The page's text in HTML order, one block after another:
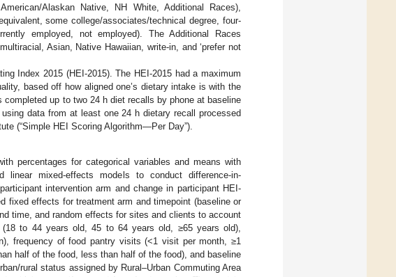
Alaskan Native, NH White, Additional Races),
some college/associates/technical degree, four-
employed, not employed). The Additional Races
Asian, Native Hawaiian, write-in, and ‘prefer not
Index 2015 (HEI-2015). The HEI-2015 had a maximum
based off how aligned one’s dietary intake is with the
completed up to two 24 h diet recalls by phone at baseline
data from at least one 24 h dietary recall processed
(“Simple HEI Scoring Algorithm—Per Day”).
percentages for categorical variables and means with
linear mixed-effects models to conduct difference-in-
intervention arm and change in participant HEI-
fixed effects for treatment arm and timepoint (baseline or
time, and random effects for sites and clients to account
to 44 years old, 45 to 64 years old, ≥65 years old),
frequency of food pantry visits (<1 visit per month, ≥1
half of the food, less than half of the food), and baseline
rural status assigned by Rural–Urban Commuting Area